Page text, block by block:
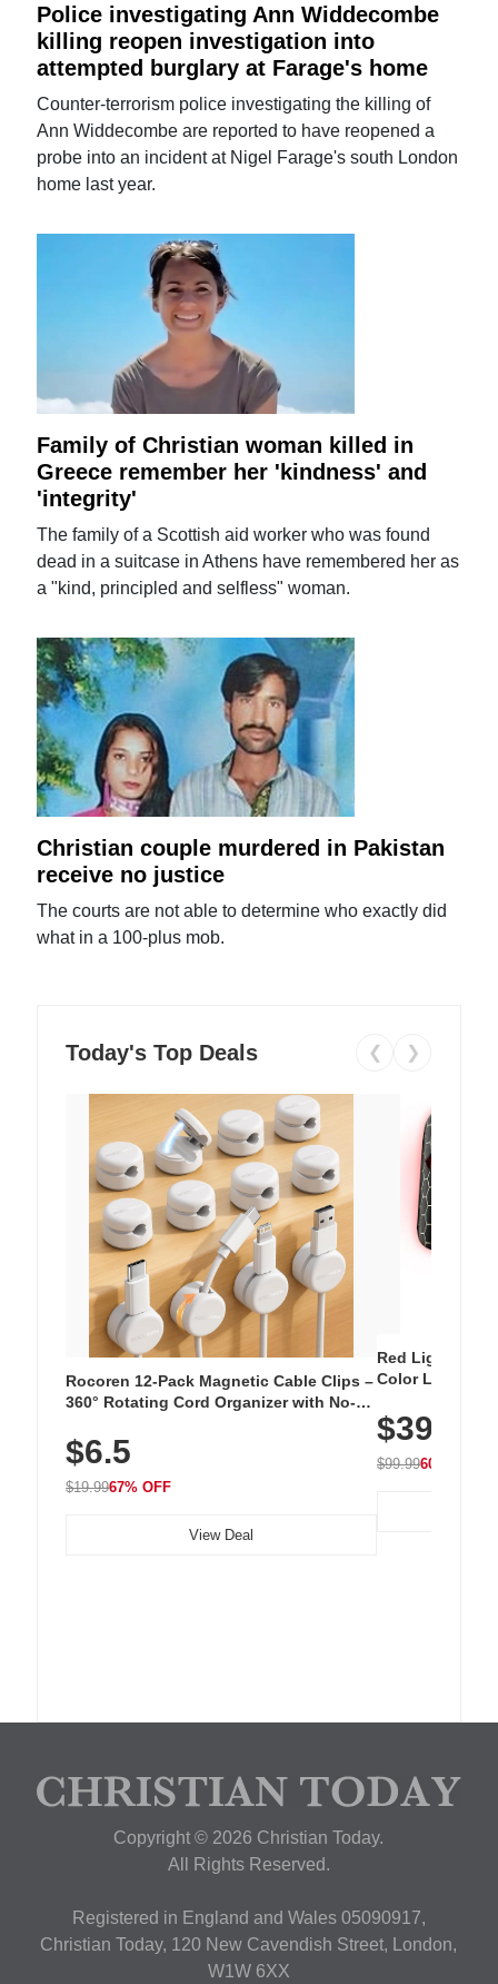
Police investigating Ann Widdecombe
killing reopen investigation into
attempted burglary at Farage's home
Counter-terrorism police investigating the killing of
Ann Widdecombe are reported to have reopened a
probe into an incident at Nigel Farage's south London
home last year.
Family of Christian woman killed in
Greece remember her 'kindness' and
'integrity'
The family of a Scottish aid worker who was found
dead in a suitcase in Athens have remembered her as
a "kind, principled and selfless" woman.
Christian couple murdered in Pakistan
receive no justice
The courts are not able to determine who exactly did
what in a 100-plus mob.
Today's Top Deals ❮ ❯
Rocoren 12-Pack Magnetic Cable Clips –
360° Rotating Cord Organizer with No-
Nightstand, Wall, Car & Office, White
$6.5
$19.9967% OFF
View Deal
Red Light
Color LED
with 240 LEDs
$39.99
$99.9960% OFF
Copyright © 2026 Christian Today.
All Rights Reserved.
Registered in England and Wales 05090917,
Christian Today, 120 New Cavendish Street, London,
W1W 6XX